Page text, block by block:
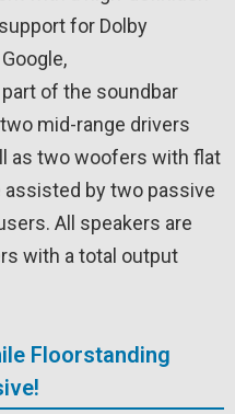
for Dolby
of the soundbar
mid-range drivers
as two woofers with flat
assisted by two passive
All speakers are
with a total output
Floorstanding